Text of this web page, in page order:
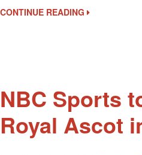
Nyquist
Workout
CONTINUE READING
NBC Sports
Royal Ascot